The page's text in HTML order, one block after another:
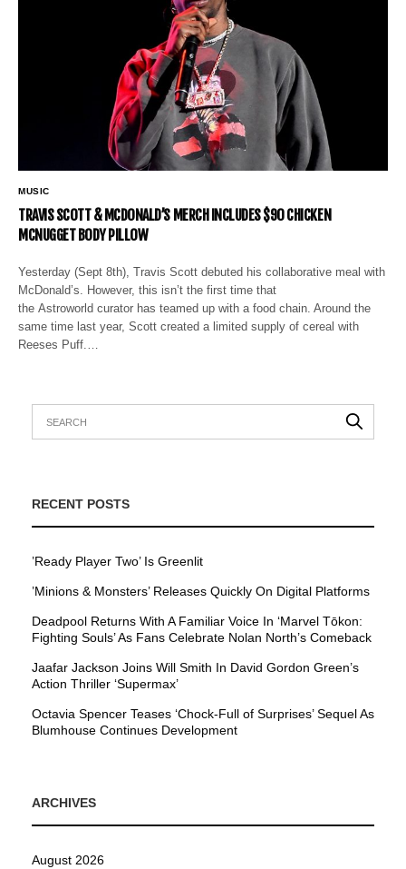
MUSIC
TRAVIS SCOTT & MCDONALD’S MERCH INCLUDES $90 CHICKEN
MCNUGGET BODY PILLOW
Yesterday (Sept 8th), Travis Scott debuted his collaborative meal with
McDonald’s. However, this isn’t the first time that
the Astroworld curator has teamed up with a food chain. Around the
same time last year, Scott created a limited supply of cereal with
Reeses Puff.…
RECENT POSTS
’Ready Player Two’ Is Greenlit
’Minions & Monsters’ Releases Quickly On Digital Platforms
Deadpool Returns With A Familiar Voice In ‘Marvel Tōkon:
Fighting Souls’ As Fans Celebrate Nolan North’s Comeback
Jaafar Jackson Joins Will Smith In David Gordon Green’s
Action Thriller ‘Supermax’
Octavia Spencer Teases ‘Chock-Full of Surprises’ Sequel As
Blumhouse Continues Development
ARCHIVES
August 2026